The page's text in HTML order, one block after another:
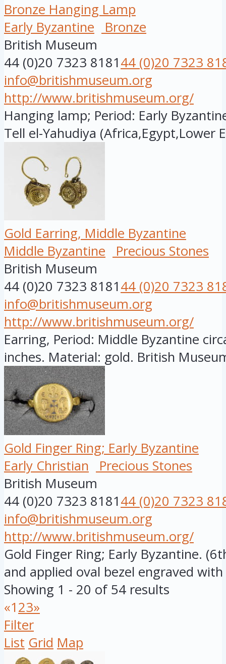
Bronze Hanging Lamp
Early Byzantine
Bronze
British Museum
44 (0)20 7323 818144 (0)20 7323
info@britishmuseum.org
http://www.britishmuseum.org/
Hanging lamp; Period: Early
Tell el-Yahudiya (Africa,Egypt,Lower
Gold Earring, Middle Byzantine
Middle Byzantine
Precious Stones
British Museum
44 (0)20 7323 818144 (0)20 7323
info@britishmuseum.org
http://www.britishmuseum.org/
Earring, Period: Middle Byzantine
inches. Material: gold. British
Gold Finger Ring; Early Byzantine
Early Christian
Precious Stones
British Museum
44 (0)20 7323 818144 (0)20 7323
info@britishmuseum.org
http://www.britishmuseum.org/
Gold Finger Ring; Early Byzantine.
and applied oval bezel engraved with
Showing 1 - 20 of 54 results
«123»
Filter
List Grid Map